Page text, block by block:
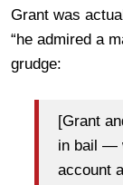
Grant was
“he admired a
grudge:
[Grant
in bail —
account